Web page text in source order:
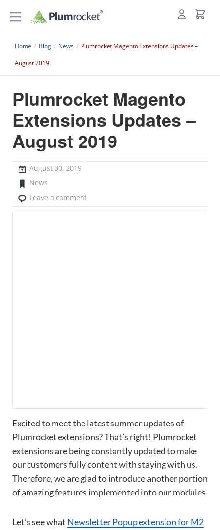
Home / Blog / News / Plumrocket Magento Extensions Updates –
August 2019
Plumrocket Magento
Extensions Updates –
August 2019
August 30, 2019
News
Leave a comment
Excited to meet the latest summer updates of
Plumrocket extensions? That’s right! Plumrocket
extensions are being constantly updated to make
our customers fully content with staying with us.
Therefore, we are glad to introduce another portion
of amazing features implemented into our modules.
Let’s see what Newsletter Popup extension for M2